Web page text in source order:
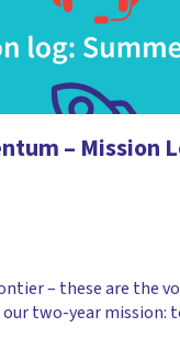
– Mission
– these are the
two-year mission: